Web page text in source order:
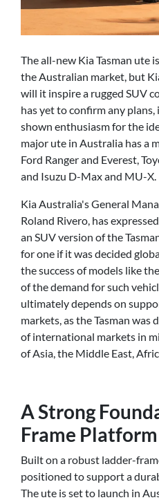
The all-new Kia Tasman ute
the Australian market, but
will it inspire a rugged SUV
has yet to confirm any
shown enthusiasm for the
major ute in Australia has a
Ford Ranger and Everest,
and Isuzu D-Max and MU-X.
Kia Australia's General
Roland Rivero, has
an SUV version of the
for one if it was decided
the success of models like
of the demand for such
ultimately depends on
markets, as the Tasman was
of international markets in
of Asia, the Middle East,
A Strong
Frame Platform
Built on a robust ladder-
positioned to support a
The ute is set to launch in